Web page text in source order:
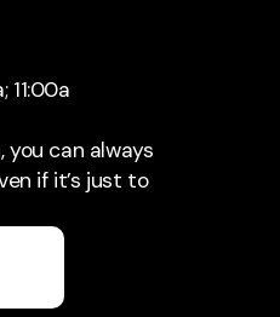
11:00a
can always
if it’s just to